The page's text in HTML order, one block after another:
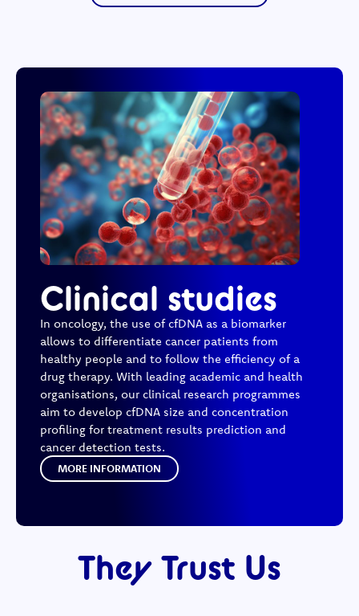
Clinical studies
In oncology, the use of cfDNA as a biomarker
allows to differentiate cancer patients from
healthy people and to follow the efficiency of a
drug therapy. With leading academic and health
organisations, our clinical research programmes
aim to develop cfDNA size and concentration
profiling for treatment results prediction and
cancer detection tests.
MORE INFORMATION
They Trust Us